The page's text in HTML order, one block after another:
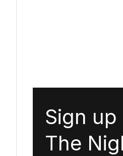
Sign up
The